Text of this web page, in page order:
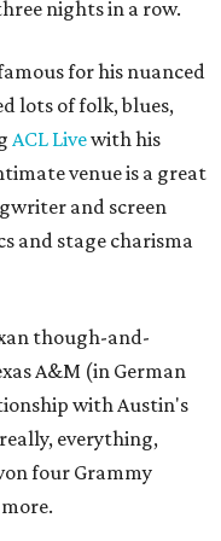
nights in a row.
for his nuanced
lots of folk, blues,
ACL Livewith his
venue is a great
and screen
and stage charisma
though-and-
A&M (in German
with Austin's
everything,
four Grammy